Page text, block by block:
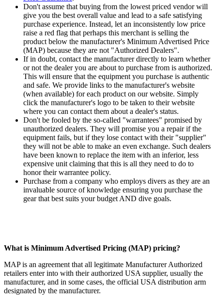
Don't assume that buying from the lowest priced vendor will
give you the best overall value and lead to a safe satisfying
purchase experience. Instead, let an inconsistently low price
raise a red flag that perhaps this merchant is selling the
product below the manufacturer's Minimum Advertised Price
(MAP) because they are not "Authorized Dealers".
If in doubt, contact the manufacturer directly to learn whether
or not the dealer you are about to purchase from is authorized.
This will ensure that the equipment you purchase is authentic
and safe. We provide links to the manufacturer's website
(when available) for each product on our website. Simply
click the manufacturer's logo to be taken to their website
where you can contact them about a dealer's status.
Don't be fooled by the so-called "warrantees" promised by
unauthorized dealers. They will promise you a repair if the
equipment fails, but if they lose contact with their "supplier"
they will not be able to make an even exchange. Such dealers
have been known to replace the item with an inferior, less
expensive unit claiming that this is all they need to do to
honor their warrantee policy.
Purchase from a company who employs divers as they are an
invaluable source of knowledge ensuring you purchase the
gear that best suits your budget AND dive goals.
What is Minimum Advertised Pricing (MAP) pricing?
MAP is an agreement that all legitimate Manufacturer Authorized
retailers enter into with their authorized USA supplier, usually the
manufacturer, and in some cases, the official USA distribution arm
designated by the manufacturer.